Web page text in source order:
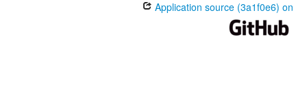
Application source (3a1f0e6) on